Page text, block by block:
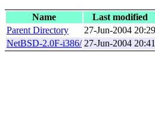
Name Last modified
Parent Directory
27-Jun-2004 20:29
NetBSD-2.0F-i386/ 27-Jun-2004 20:41